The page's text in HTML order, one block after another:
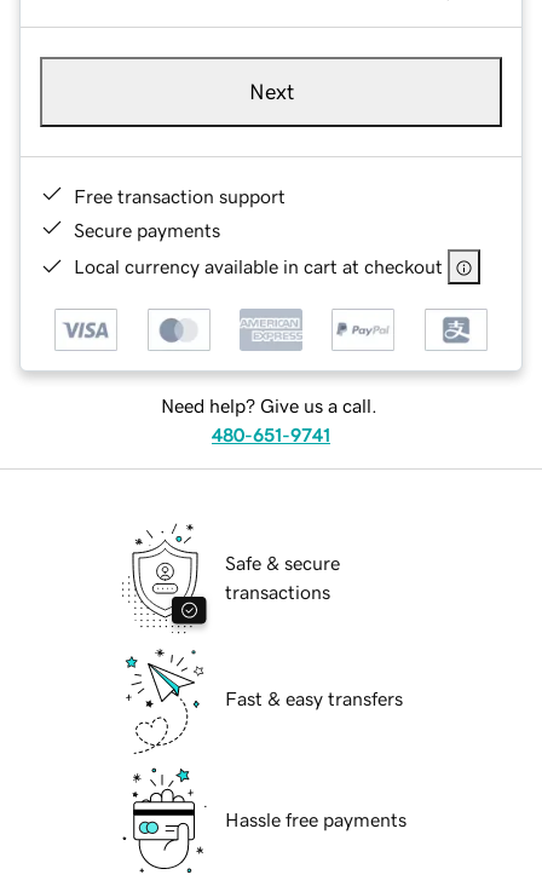
Next
Free transaction support
Secure payments
Local currency available in cart at checkout
Need help? Give us a call.
480-651-9741
Safe & secure
transactions
Fast & easy transfers
Hassle free payments